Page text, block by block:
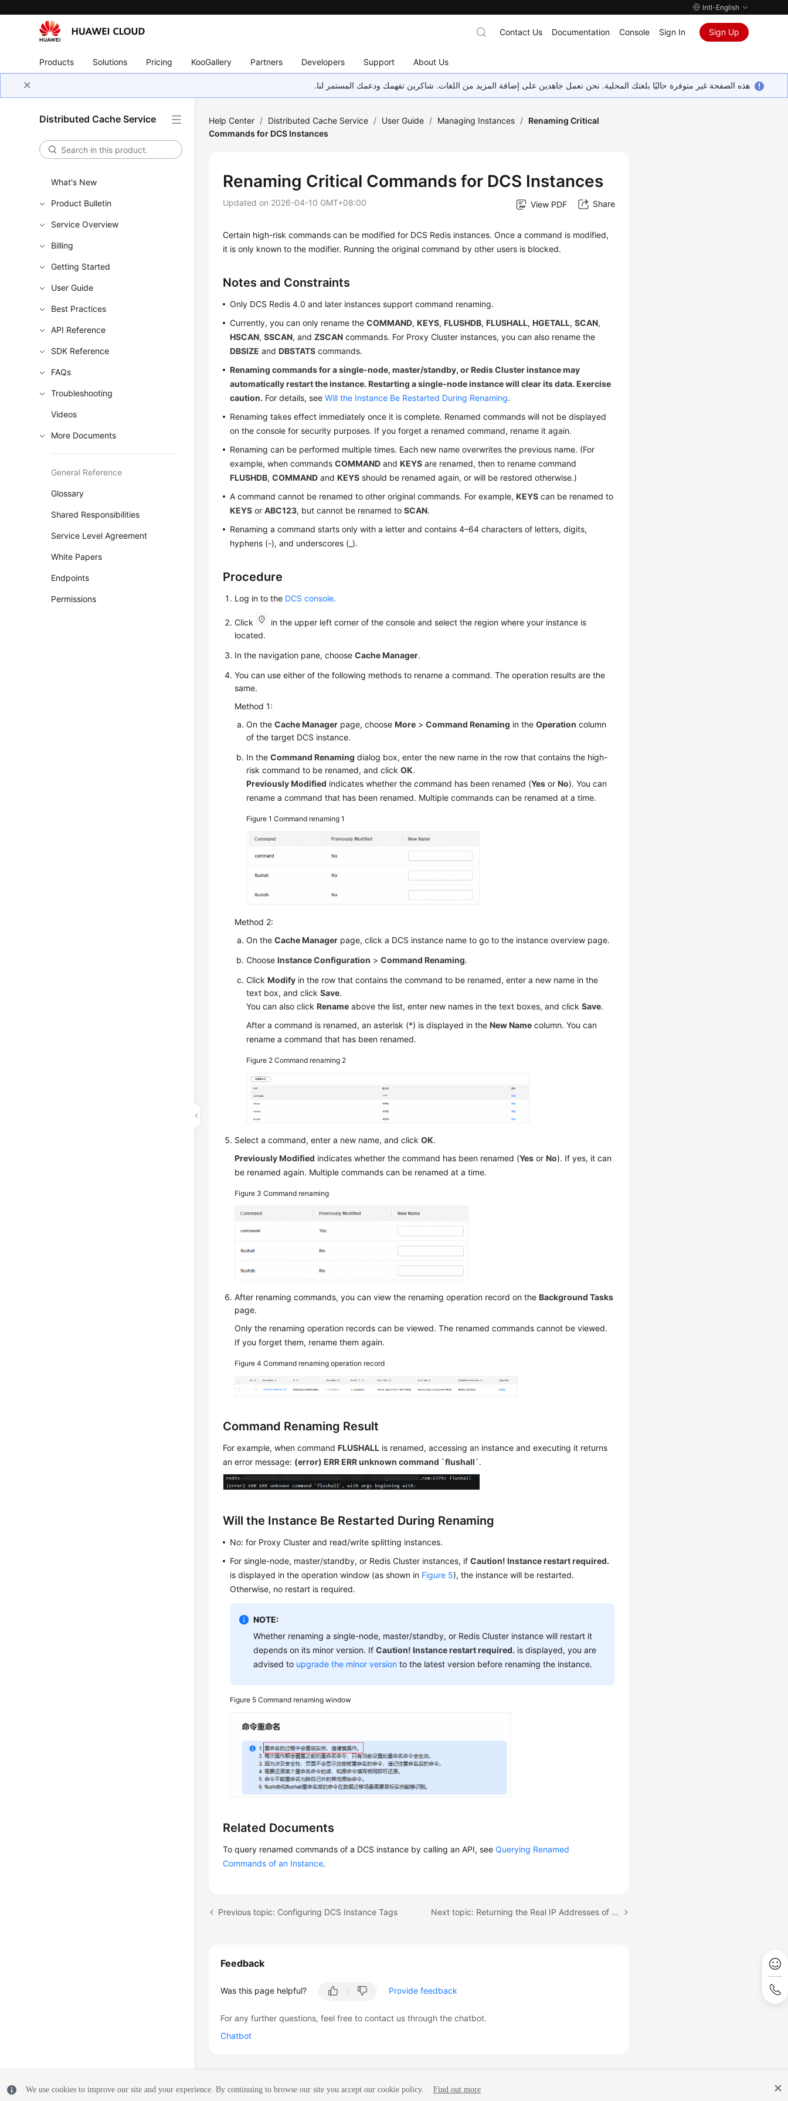
Intl-English
Products Solutions Pricing KooGallery Partners Developers Support About Us
Contact Us Documentation Console Sign In Sign Up
هذه الصفحة غير متوفرة حاليًا بلغتك المحلية. نحن نعمل جاهدين على إضافة المزيد من اللغات. شاكرين تفهمك ودعمك المستمر لنا.
Distributed Cache Service
What's New
Product Bulletin
Service Overview
Billing
Getting Started
User Guide
Best Practices
API Reference
SDK Reference
FAQs
Troubleshooting
Videos
More Documents
General Reference
Glossary
Shared Responsibilities
Service Level Agreement
White Papers
Endpoints
Permissions
Help Center / Distributed Cache Service / User Guide / Managing Instances / Renaming Critical
Commands for DCS Instances
Renaming Critical Commands for DCS Instances
Updated on 2026-04-10 GMT+08:00 View PDF Share
Certain high-risk commands can be modified for DCS Redis instances. Once a command is modified,
it is only known to the modifier. Running the original command by other users is blocked.
Notes and Constraints
Only DCS Redis 4.0 and later instances support command renaming.
Currently, you can only rename theCOMMAND,KEYS,FLUSHDB,FLUSHALL,HGETALL,SCAN,
HSCAN,SSCAN, andZSCAN commands. For Proxy Cluster instances, you can also rename the
DBSIZE andDBSTATS commands.
Renaming commands for a single-node, master/standby, or Redis Cluster instance may
automatically restart the instance. Restarting a single-node instance will clear its data. Exercise
caution. For details, seeWill the Instance Be Restarted During Renaming.
Renaming takes effect immediately once it is complete. Renamed commands will not be displayed
on the console for security purposes. If you forget a renamed command, rename it again.
Renaming can be performed multiple times. Each new name overwrites the previous name. (For
example, when commandsCOMMAND andKEYS are renamed, then to rename command
FLUSHDB,COMMAND andKEYS should be renamed again, or will be restored otherwise.)
A command cannot be renamed to other original commands. For example,KEYS can be renamed to
KEYS orABC123, but cannot be renamed toSCAN.
Renaming a command starts only with a letter and contains 4–64 characters of letters, digits,
hyphens (-), and underscores (_).
Procedure
Log in to the DCS console.
Click
in the upper left corner of the console and select the region where your instance is
located.
In the navigation pane, chooseCache Manager.
You can use either of the following methods to rename a command. The operation results are the
same.
Method 1:
On theCache Manager page, chooseMore >Command Renaming in theOperation column
of the target DCS instance.
In theCommand Renaming dialog box, enter the new name in the row that contains the high-
risk command to be renamed, and clickOK.
Previously Modified indicates whether the command has been renamed (Yes orNo). You can
rename a command that has been renamed. Multiple commands can be renamed at a time.
Figure 1Command renaming 1
Method 2:
On theCache Manager page, click a DCS instance name to go to the instance overview page.
Choose Instance Configuration >Command Renaming.
Click Modify in the row that contains the command to be renamed, enter a new name in the
text box, and clickSave.
You can also click Rename above the list, enter new names in the text boxes, and clickSave.
After a command is renamed, an asterisk (*) is displayed in the New Name column. You can
rename a command that has been renamed.
Figure 2Command renaming 2
Select a command, enter a new name, and clickOK.
Previously Modified indicates whether the command has been renamed (Yes orNo). If yes, it can
be renamed again. Multiple commands can be renamed at a time.
Figure 3Command renaming
After renaming commands, you can view the renaming operation record on theBackground Tasks
page.
Only the renaming operation records can be viewed. The renamed commands cannot be viewed.
If you forget them, rename them again.
Figure 4Command renaming operation record
Command Renaming Result
For example, when commandFLUSHALL is renamed, accessing an instance and executing it returns
an error message: (error) ERR ERR unknown command `flushall`.
Will the Instance Be Restarted During Renaming
No: for Proxy Cluster and read/write splitting instances.
For single-node, master/standby, or Redis Cluster instances, ifCaution! Instance restart required.
is displayed in the operation window (as shown in Figure 5), the instance will be restarted.
Otherwise, no restart is required.
NOTE:
Whether renaming a single-node, master/standby, or Redis Cluster instance will restart it
depends on its minor version. IfCaution! Instance restart required. is displayed, you are
advised to upgrade the minor version to the latest version before renaming the instance.
Figure 5Command renaming window
Related Documents
To query renamed commands of a DCS instance by calling an API, seeQuerying Renamed
Commands of an Instance.
Previous topic: Configuring DCS Instance Tags Next topic: Returning the Real IP Addresses of a Client to DCS (IP Pass-through)
Feedback
Was this page helpful? Provide feedback
For any further questions, feel free to contact us through the chatbot.
Chatbot
We use cookies to improve our site and your experience. By continuing to browse our site you accept our cookie policy. Find out more